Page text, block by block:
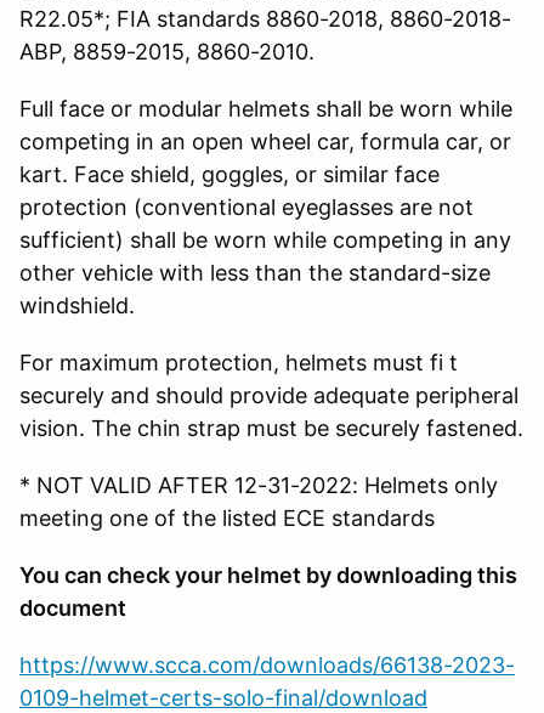
R22.05*; FIA standards 8860-2018, 8860-2018-
ABP, 8859-2015, 8860-2010.
Full face or modular helmets shall be worn while
competing in an open wheel car, formula car, or
kart. Face shield, goggles, or similar face
protection (conventional eyeglasses are not
sufficient) shall be worn while competing in any
other vehicle with less than the standard-size
windshield.
For maximum protection, helmets must fi t
securely and should provide adequate peripheral
vision. The chin strap must be securely fastened.
* NOT VALID AFTER 12-31-2022: Helmets only
meeting one of the listed ECE standards
You can check your helmet by downloading this
document
https://www.scca.com/downloads/66138-2023-
0109-helmet-certs-solo-final/download